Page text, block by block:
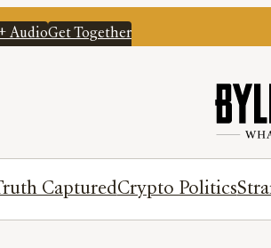
AudioGet Together
CapturedCrypto Politics